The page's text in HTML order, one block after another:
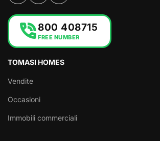
phone_in_talk800 408715
FREE NUMBER
TOMASI HOMES
Vendite
Occasioni
Immobili commerciali